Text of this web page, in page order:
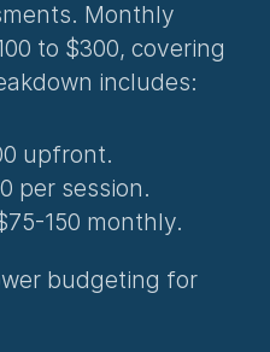
Monthly
to $300, covering
includes:
upfront.
per session.
150 monthly.
budgeting for